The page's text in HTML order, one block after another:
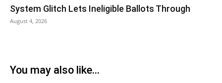
System Glitch Lets Ineligible Ballots Through
August 4, 2026
You may also like...